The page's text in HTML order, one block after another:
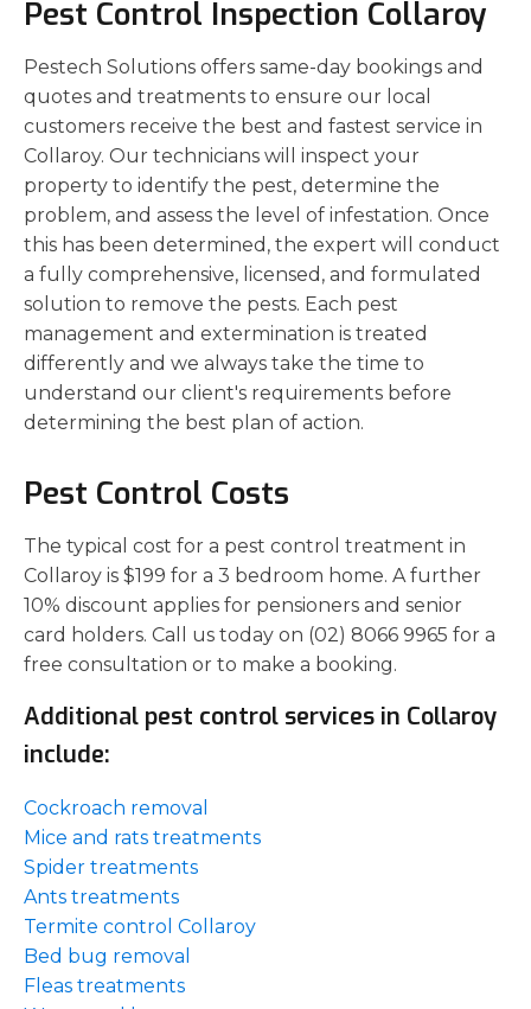
Pest Control Inspection Collaroy
Pestech Solutions offers same-day bookings and
quotes and treatments to ensure our local
customers receive the best and fastest service in
Collaroy. Our technicians will inspect your
property to identify the pest, determine the
problem, and assess the level of infestation. Once
this has been determined, the expert will conduct
a fully comprehensive, licensed, and formulated
solution to remove the pests. Each pest
management and extermination is treated
differently and we always take the time to
understand our client's requirements before
determining the best plan of action.
Pest Control Costs
The typical cost for a pest control treatment in
Collaroy is $199 for a 3 bedroom home. A further
10% discount applies for pensioners and senior
card holders. Call us today on (02) 8066 9965 for a
free consultation or to make a booking.
Additional pest control services in Collaroy
include:
Cockroach removal
Mice and rats treatments
Spider treatments
Ants treatments
Termite control Collaroy
Bed bug removal
Fleas treatments